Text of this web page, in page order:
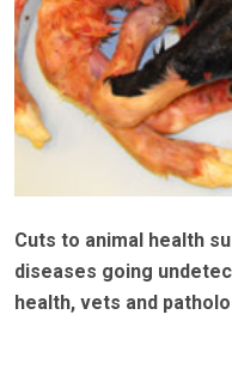
Cuts to animal health
diseases going
health, vets and